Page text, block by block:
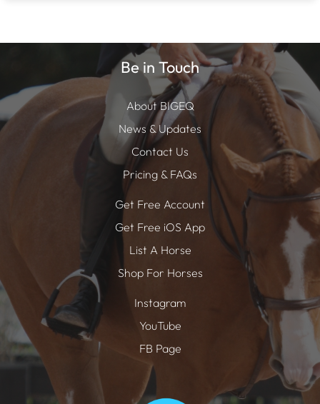
Be in Touch
About BIGEQ
News & Updates
Contact Us
Pricing & FAQs
Get Free Account
Get Free iOS App
List A Horse
Shop For Horses
Instagram
YouTube
FB Page